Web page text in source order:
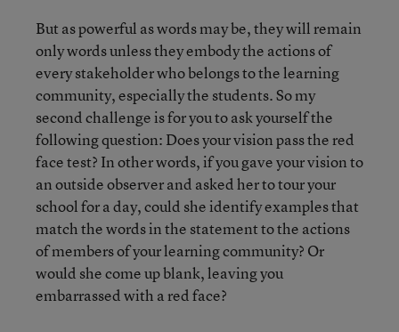
But as powerful as words may be, they will remain
only words unless they embody the actions of
every stakeholder who belongs to the learning
community, especially the students. So my
second challenge is for you to ask yourself the
following question: Does your vision pass the red
face test? In other words, if you gave your vision to
an outside observer and asked her to tour your
school for a day, could she identify examples that
match the words in the statement to the actions
of members of your learning community? Or
would she come up blank, leaving you
embarrassed with a red face?